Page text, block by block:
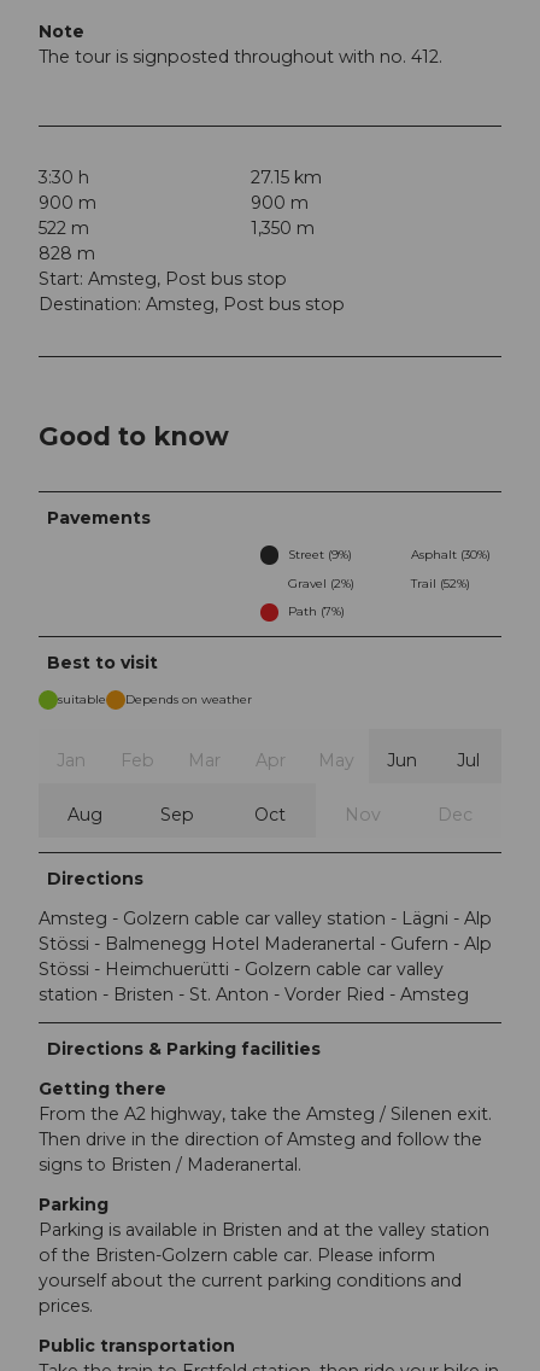
Note
The tour is signposted throughout with no. 412.
3:30 h
27.15 km
900 m
900 m
522 m
1,350 m
828 m
Start: Amsteg, Post bus stop
Destination: Amsteg, Post bus stop
Good to know
Pavements
Street (9%)
Asphalt (30%)
Gravel (2%)
Trail (52%)
Path (7%)
Best to visit
suitable Depends on weather
Jan Feb Mar Apr May Jun Jul
Aug Sep Oct Nov Dec
Directions
Amsteg - Golzern cable car valley station - Lägni - Alp
Stössi - Balmenegg Hotel Maderanertal - Gufern - Alp
Stössi - Heimchuerütti - Golzern cable car valley
station - Bristen - St. Anton - Vorder Ried - Amsteg
Directions & Parking facilities
Getting there
From the A2 highway, take the Amsteg / Silenen exit.
Then drive in the direction of Amsteg and follow the
signs to Bristen / Maderanertal.
Parking
Parking is available in Bristen and at the valley station
of the Bristen-Golzern cable car. Please inform
yourself about the current parking conditions and
prices.
Public transportation